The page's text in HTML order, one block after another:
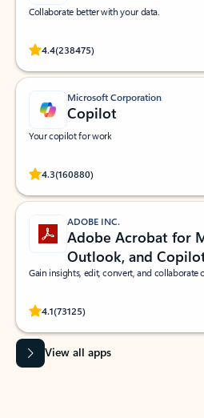
Collaborate better with your data.
4.4(238475)
Rated (#=ratingAverage#) stars out of 5
Microsoft Corporation
Copilot
Your copilot for work
4.3(160880)
Rated (#=ratingAverage#) stars out of 5
ADOBE INC.
Adobe Acrobat for
Outlook, and
Gain insights, edit, convert, and collaborate
4.1(73125)
Rated (#=ratingAverage#) stars out of 5
View all apps